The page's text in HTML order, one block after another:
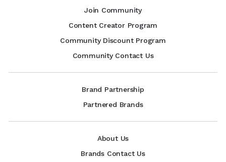
Join Community
Content Creator Program
Community Discount Program
Community Contact Us
Brand Partnership
Partnered Brands
About Us
Brands Contact Us